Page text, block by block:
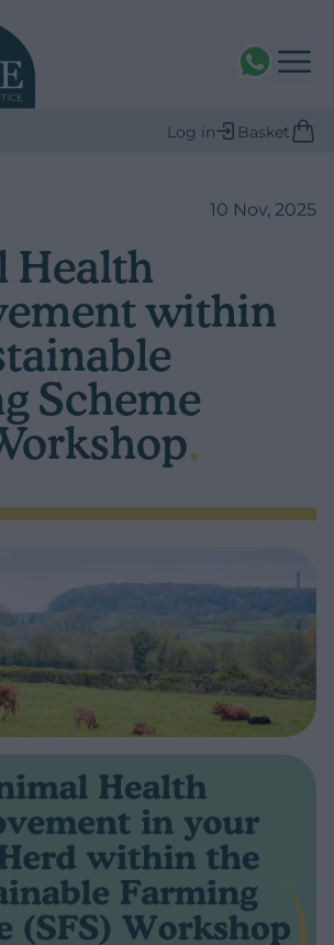
WhatsAPP
Log in Basket
10 Nov, 2025
Health
within
Scheme
.